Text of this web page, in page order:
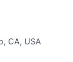
CA, USA